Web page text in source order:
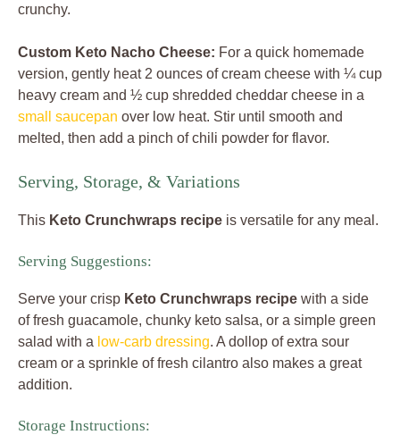
crunchy.
Custom Keto Nacho Cheese: For a quick homemade
version, gently heat 2 ounces of cream cheese with ¼ cup
heavy cream and ½ cup shredded cheddar cheese in a
small saucepan over low heat. Stir until smooth and
melted, then add a pinch of chili powder for flavor.
Serving, Storage, & Variations
This Keto Crunchwraps recipe is versatile for any meal.
Serving Suggestions:
Serve your crisp Keto Crunchwraps recipe with a side
of fresh guacamole, chunky keto salsa, or a simple green
salad with a low-carb dressing. A dollop of extra sour
cream or a sprinkle of fresh cilantro also makes a great
addition.
Storage Instructions: